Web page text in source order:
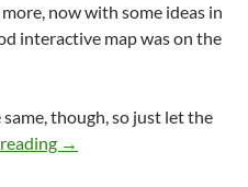
now with some ideas in
interactive map was on the
though, so just let the
Expo 2010 once more
→